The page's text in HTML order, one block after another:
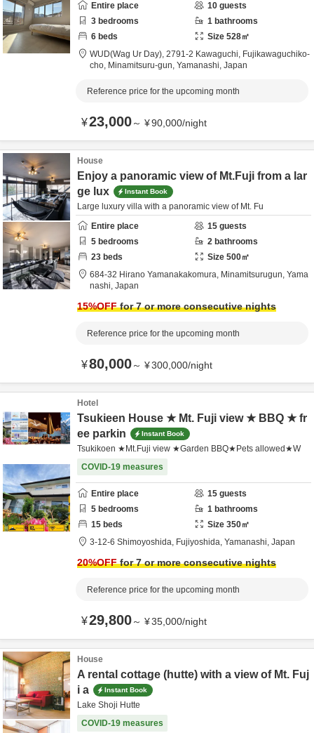
Entire place
10 guests
3 bedrooms 1 bathrooms
6 beds Size 528㎡
WUD(Wag Ur Day), 2791-2 Kawaguchi, Fujikawaguchiko-
cho, Minamitsuru-gun, Yamanashi, Japan
Reference price for the upcoming month
¥23,000～ ¥90,000/night
House
Enjoy a panoramic view of Mt.Fuji from a lar
ge lux
Instant Book
Large luxury villa with a panoramic view of Mt. Fu
Entire place
15 guests
5 bedrooms 2 bathrooms
23 beds Size 500㎡
684-32 Hirano Yamanakakomura, Minamitsurugun, Yama
nashi, Japan
15%OFFfor 7 or more consecutive nights
Reference price for the upcoming month
¥80,000～ ¥300,000/night
Hotel
Tsukieen House ★ Mt. Fuji view ★ BBQ ★ fr
ee parkin
Instant Book
Tsukikoen ★Mt.Fuji view ★Garden BBQ★Pets allowed★W
COVID-19 measures
Entire place 15 guests
5 bedrooms 1 bathrooms
15 beds Size 350㎡
3-12-6 Shimoyoshida, Fujiyoshida, Yamanashi, Japan
20%OFFfor 7 or more consecutive nights
Reference price for the upcoming month
¥29,800～ ¥35,000/night
House
A rental cottage (hutte) with a view of Mt. Fuj
i a
Instant Book
Lake Shoji Hutte
COVID-19 measures